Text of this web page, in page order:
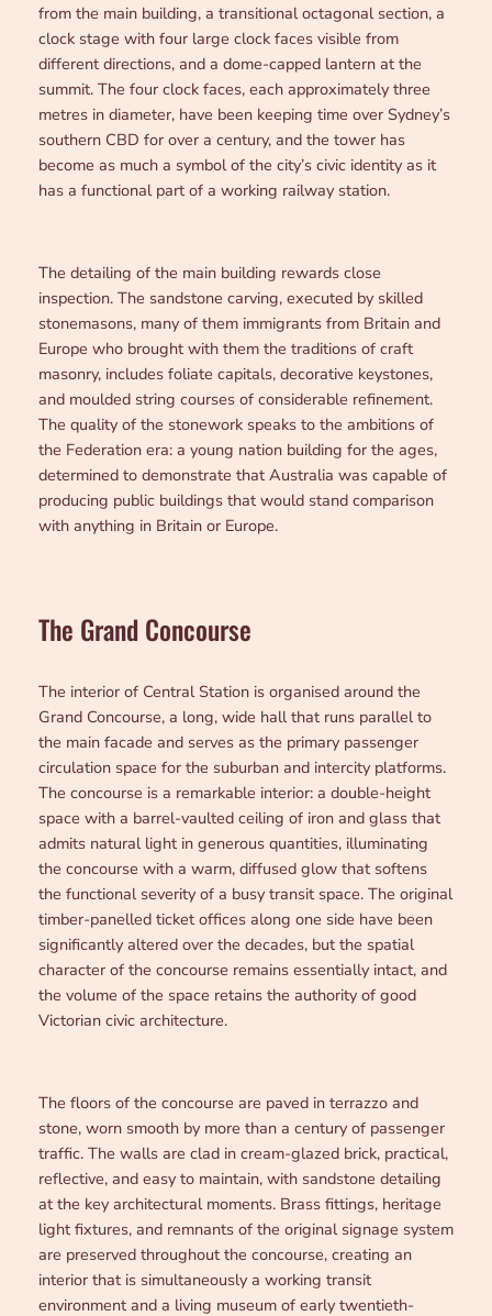
from the main building, a transitional octagonal section, a
clock stage with four large clock faces visible from
different directions, and a dome-capped lantern at the
summit. The four clock faces, each approximately three
metres in diameter, have been keeping time over Sydney’s
southern CBD for over a century, and the tower has
become as much a symbol of the city’s civic identity as it
has a functional part of a working railway station.
The detailing of the main building rewards close
inspection. The sandstone carving, executed by skilled
stonemasons, many of them immigrants from Britain and
Europe who brought with them the traditions of craft
masonry, includes foliate capitals, decorative keystones,
and moulded string courses of considerable refinement.
The quality of the stonework speaks to the ambitions of
the Federation era: a young nation building for the ages,
determined to demonstrate that Australia was capable of
producing public buildings that would stand comparison
with anything in Britain or Europe.
The Grand Concourse
The interior of Central Station is organised around the
Grand Concourse, a long, wide hall that runs parallel to
the main facade and serves as the primary passenger
circulation space for the suburban and intercity platforms.
The concourse is a remarkable interior: a double-height
space with a barrel-vaulted ceiling of iron and glass that
admits natural light in generous quantities, illuminating
the concourse with a warm, diffused glow that softens
the functional severity of a busy transit space. The original
timber-panelled ticket offices along one side have been
significantly altered over the decades, but the spatial
character of the concourse remains essentially intact, and
the volume of the space retains the authority of good
Victorian civic architecture.
The floors of the concourse are paved in terrazzo and
stone, worn smooth by more than a century of passenger
traffic. The walls are clad in cream-glazed brick, practical,
reflective, and easy to maintain, with sandstone detailing
at the key architectural moments. Brass fittings, heritage
light fixtures, and remnants of the original signage system
are preserved throughout the concourse, creating an
interior that is simultaneously a working transit
environment and a living museum of early twentieth-